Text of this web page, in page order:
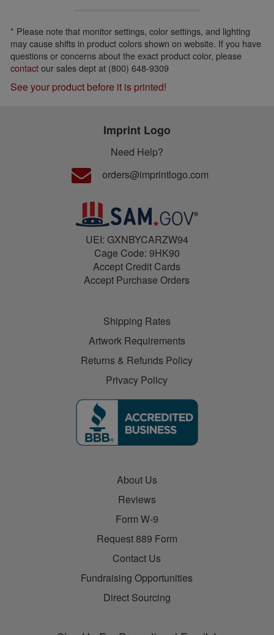
* Please note that monitor settings, color settings, and lighting
may cause shifts in product colors shown on website. If you have
questions or concerns about the exact product color, please
contactour sales dept at (800) 648-9309
See your product before it is printed!
Imprint Logo
Need Help?
orders@imprintlogo.com
UEI: GXNBYCARZW94
Cage Code: 9HK90
Accept Credit Cards
Accept Purchase Orders
Shipping Rates
Artwork Requirements
Returns & Refunds Policy
Privacy Policy
About Us
Reviews
Form W-9
Request 889 Form
Contact Us
Fundraising Opportunities
Direct Sourcing